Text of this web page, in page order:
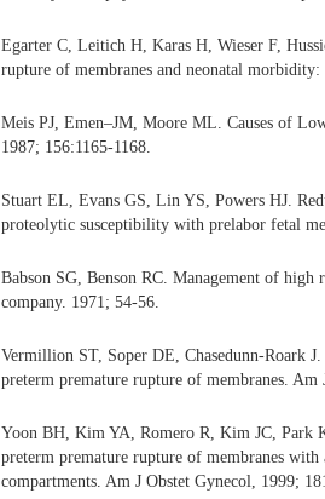
Egarter C, Leitich H, Karas H, Wieser F,
rupture of membranes and neonatal
Meis PJ, Emen–JM, Moore ML. Causes of
1987; 156:1165-1168.
Stuart EL, Evans GS, Lin YS, Powers HJ.
proteolytic susceptibility with prelabor fetal
Babson SG, Benson RC. Management of
company. 1971; 54-56.
Vermillion ST, Soper DE, Chasedunn-Roark
preterm premature rupture of membranes.
Yoon BH, Kim YA, Romero R, Kim JC, Park
preterm premature rupture of membranes
compartments. Am J Obstet Gynecol, 1999;